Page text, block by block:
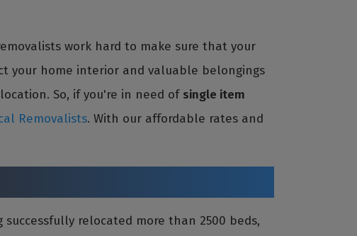
work hard to make sure that your
your home interior and valuable belongings
So, if you're in need of single item
Removalists. With our affordable rates and
relocated more than 2500 beds,